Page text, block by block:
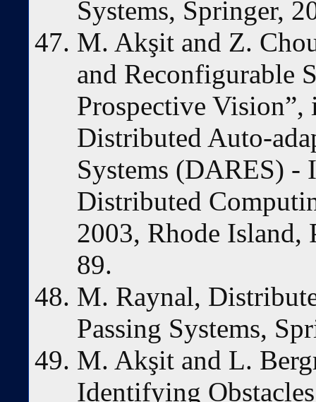
Systems, Springer,
M. Akşit and Z.
and Reconfigurable
Prospective
Distributed Auto-
Systems (DARES) -
Distributed
2003, Rhode Island,
89.
M. Raynal,
Passing Systems,
M. Akşit and L.
Identifying